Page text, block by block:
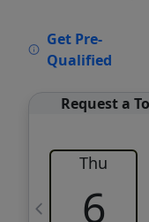
Get Pre-
Qualified
Request a
Thu
6